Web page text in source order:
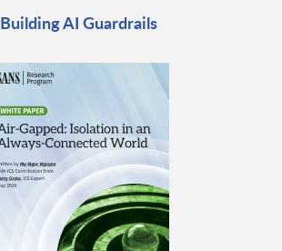
Building AI Guardrails